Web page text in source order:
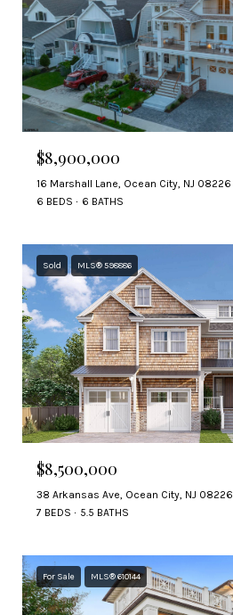
$8,900,000
16 Marshall Lane, Ocean City, NJ 08226
6 BEDS
6 BATHS
Sold MLS® 598886
$8,500,000
38 Arkansas Ave, Ocean City, NJ 08226
7 BEDS
5.5 BATHS
For Sale MLS® 610144